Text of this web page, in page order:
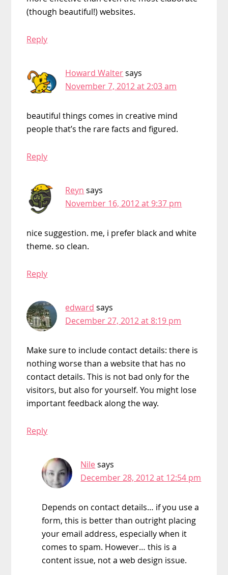
(though beautiful!) websites.
Reply
Howard Waltersays
November 7, 2012 at 2:03 am
beautiful things comes in creative mind
people that’s the rare facts and figured.
Reply
Reyn says
November 16, 2012 at 9:37 pm
nice suggestion. me, i prefer black and white
theme. so clean.
Reply
edward says
December 27, 2012 at 8:19 pm
Make sure to include contact details: there is
nothing worse than a website that has no
contact details. This is not bad only for the
visitors, but also for yourself. You might lose
important feedback along the way.
Reply
Nile says
December 28, 2012 at 12:54 pm
Depends on contact details… if you use a
form, this is better than outright placing
your email address, especially when it
comes to spam. However… this is a
content issue, not a web design issue.